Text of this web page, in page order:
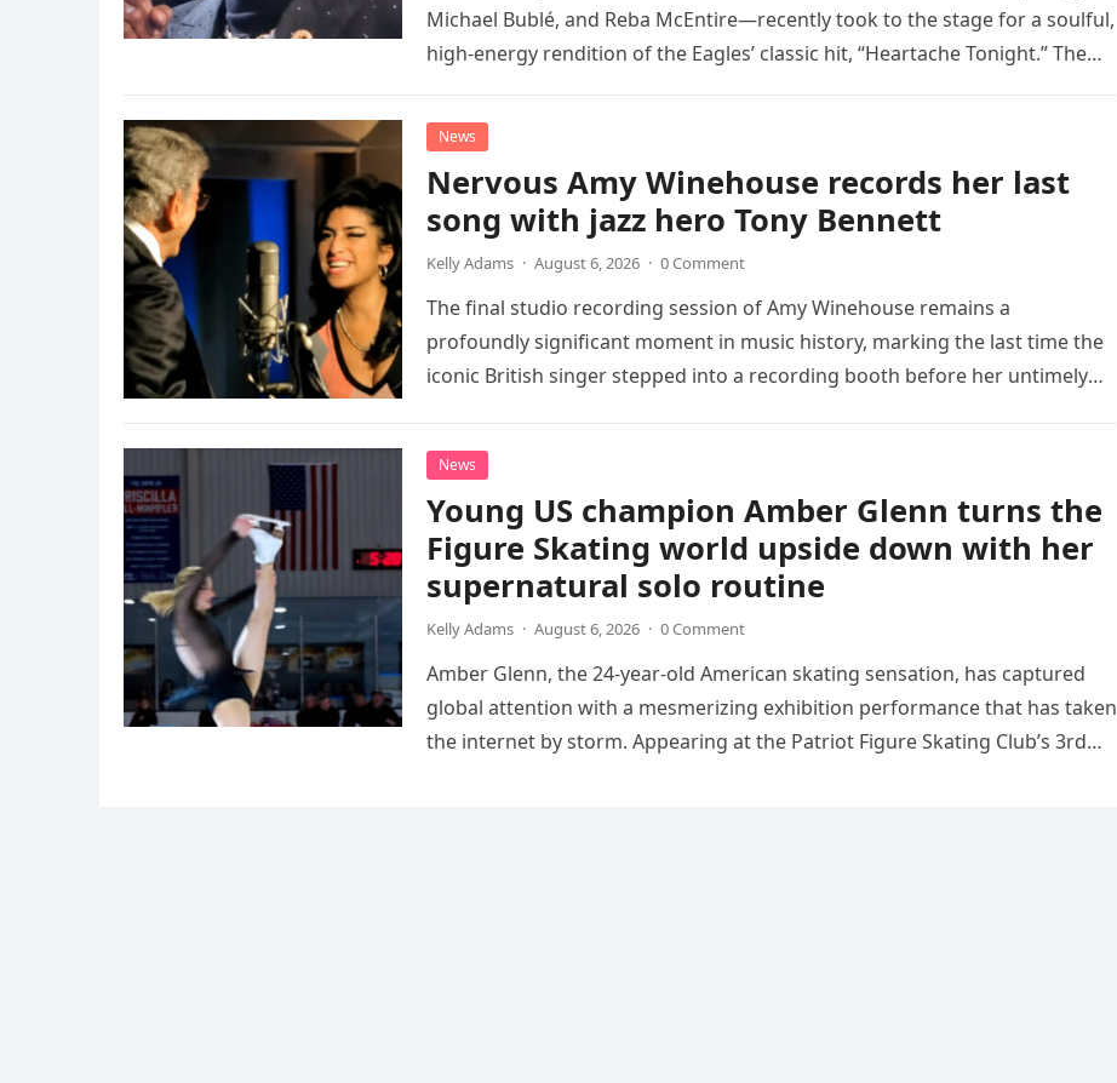
Michael Bublé, and Reba McEntire—recently took to the stage for a soulful,
high-energy rendition of the Eagles’ classic hit, “Heartache Tonight.” The
News
Nervous Amy Winehouse records her last
song with jazz hero Tony Bennett
Kelly Adams · August 6, 2026 · 0 Comment
The final studio recording session of Amy Winehouse remains a
profoundly significant moment in music history, marking the last time the
iconic British singer stepped into a recording booth before her untimely
News
Young US champion Amber Glenn turns the
Figure Skating world upside down with her
supernatural solo routine
Kelly Adams · August 6, 2026 · 0 Comment
Amber Glenn, the 24-year-old American skating sensation, has captured
global attention with a mesmerizing exhibition performance that has taken
the internet by storm. Appearing at the Patriot Figure Skating Club’s 3rd